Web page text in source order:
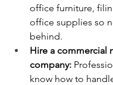
office furniture,
office supplies so
behind.
Hire a commercial
company:
know how to